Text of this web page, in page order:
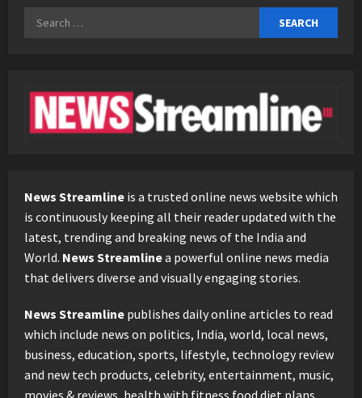
Search
News Streamline is a trusted online news website which
is continuously keeping all their reader updated with the
latest, trending and breaking news of the India and
World. News Streamlinea powerful online news media
that delivers diverse and visually engaging stories.
News Streamline publishes daily online articles to read
which include news on politics, India, world, local news,
business, education, sports, lifestyle, technology review
and new tech products, celebrity, entertainment, music,
movies & reviews, health with fitness food diet plans.